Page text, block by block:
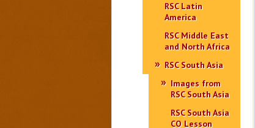
RSC Latin
America
RSC Middle East
and North Africa
RSC South Asia
Images from
RSC South Asia
RSC South Asia
CO Lesson